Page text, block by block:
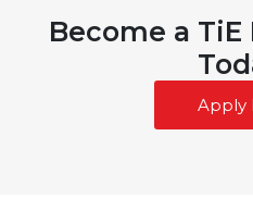
Become a
Apply